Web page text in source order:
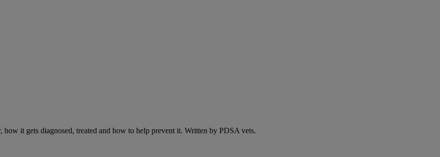
it gets diagnosed, treated and how to help prevent it. Written by PDSA vets.